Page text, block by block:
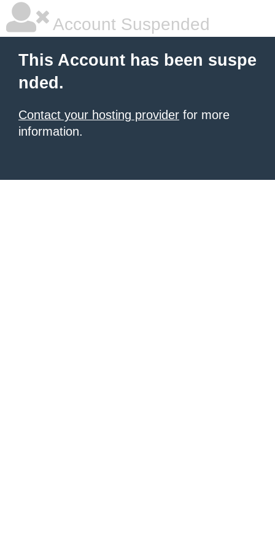
Account Suspended
This Account has been suspe
nded.
Contact your hosting provider for more
information.